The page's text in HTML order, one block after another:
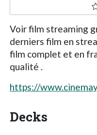
Voir film streaming
derniers film en
film complet et en
qualité .
https://
Decks